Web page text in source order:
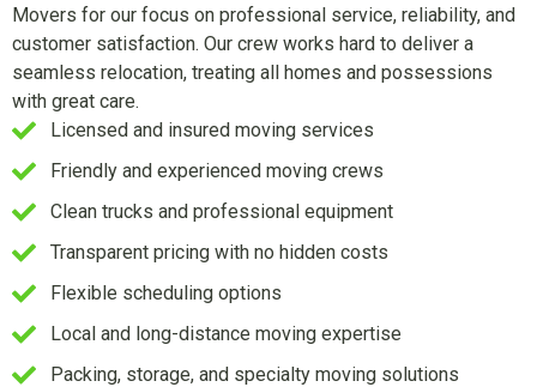
Movers for our focus on professional service, reliability, and
customer satisfaction. Our crew works hard to deliver a
seamless relocation, treating all homes and possessions
with great care.
Licensed and insured moving services
Friendly and experienced moving crews
Clean trucks and professional equipment
Transparent pricing with no hidden costs
Flexible scheduling options
Local and long-distance moving expertise
Packing, storage, and specialty moving solutions